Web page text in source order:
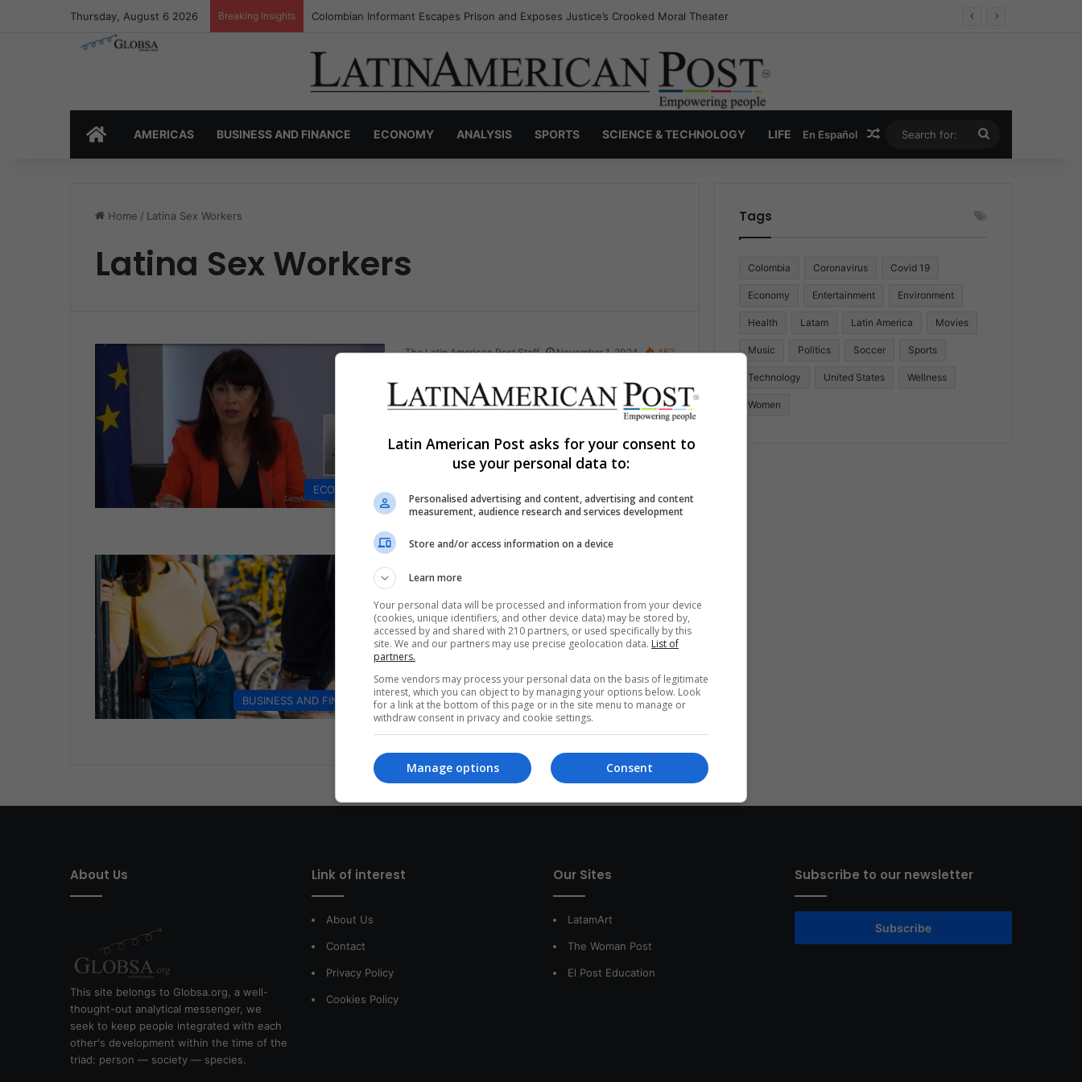
Thursday, August 6 2026 Breaking Insights Colombian Informant Escapes Prison and Exposes Justice’s Crooked Moral Theater
HOMEAMERICAS BUSINESS AND FINANCE ECONOMY ANALYSIS SPORTS SCIENCE & TECHNOLOGY LIFE En Español Random Article
for:
Home / Latina Sex Workers
Latina Sex Workers
ECONOMY
The Latin American Post Staff November 1, 2024 452
Fueled by Latin American
A new report by the Spanish Ministry of Equality
shows that in Spain, there are more than 114,000
Read More »
BUSINESS AND FINANCE
The Business of Latina Sex
Workers in a Major U.S. City
In a major U.S. city, the business of Latina sex
work reveals complex intersections of immigration,
health, and safety. This…
Read More »
Tags
Colombia Coronavirus Covid 19
Economy Entertainment Environment
Health Latam Latin America Movies
Music Politics Soccer Sports
Technology United States Wellness
Women
About Us
This site belongs to Globsa.org, a well-
thought-out analytical messenger, we
seek to keep people integrated with each
other's development within the time of the
triad: person — society — species.
Link of interest
About Us
Contact
Privacy Policy
Cookies Policy
Our Sites
LatamArt
The Woman Post
El Post Education
Subscribe to our newsletter
Subscribe
Latin American Post asks for your consent to
use your personal data to:
Personalised advertising and content, advertising and content
measurement, audience research and services development
Store and/or access information on a device
Learn more
Your personal data will be processed and information from your device
(cookies, unique identifiers, and other device data) may be stored by,
accessed by and shared with 210 partners, or used specifically by this
site. We and our partners may use precise geolocation data. List of
partners.
Some vendors may process your personal data on the basis of legitimate
interest, which you can object to by managing your options below. Look
for a link at the bottom of this page or in the site menu to manage or
withdraw consent in privacy and cookie settings.
Consent
Manage options